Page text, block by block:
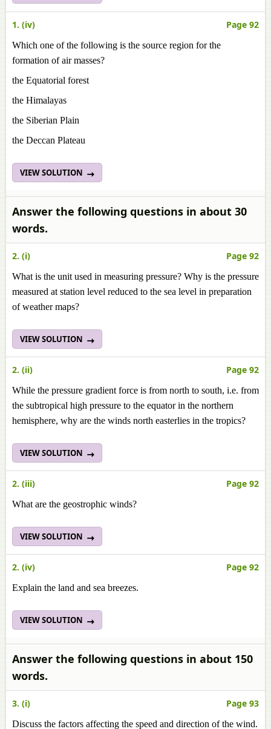
1. (iv) Page 92
Which one of the following is the source region for the
formation of air masses?
the Equatorial forest
the Himalayas
the Siberian Plain
the Deccan Plateau
VIEW SOLUTION
Answer the following questions in about 30
words.
2. (i) Page 92
What is the unit used in measuring pressure? Why is the pressure
measured at station level reduced to the sea level in preparation
of weather maps?
VIEW SOLUTION
2. (ii) Page 92
While the pressure gradient force is from north to south, i.e. from
the subtropical high pressure to the equator in the northern
hemisphere, why are the winds north easterlies in the tropics?
VIEW SOLUTION
2. (iii) Page 92
What are the geostrophic winds?
VIEW SOLUTION
2. (iv) Page 92
Explain the land and sea breezes.
VIEW SOLUTION
Answer the following questions in about 150
words.
3. (i) Page 93
Discuss the factors affecting the speed and direction of the wind.